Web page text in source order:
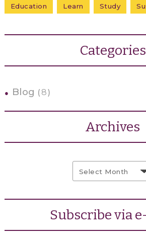
Education Learn Study
Categories
Blog 8
Archives
Subscribe via